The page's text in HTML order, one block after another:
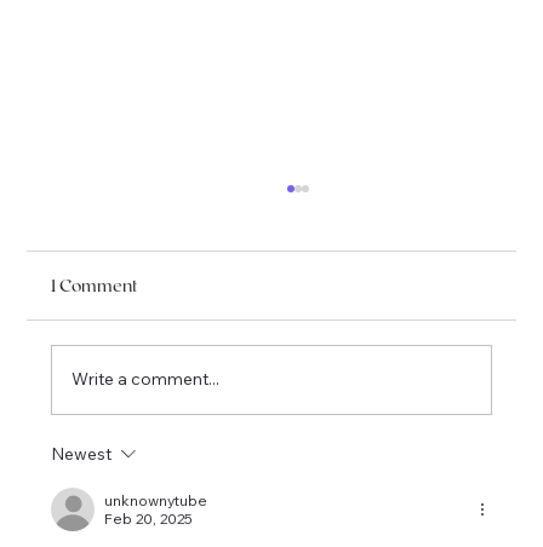
I am officially moving to Québec !
1 Comment
Write a comment...
Newest
unknownytube
Feb 20, 2025